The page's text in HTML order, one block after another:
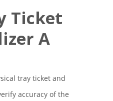
Ticket
A
tray ticket and
accuracy of the